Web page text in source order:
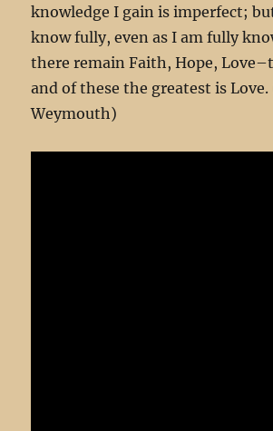
knowledge I gain is imperfect;
know fully, even as I am fully
there remain Faith, Hope,
and of these the greatest is Love.
Weymouth)